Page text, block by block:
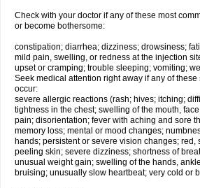
Check with your doctor if any of these most
or become bothersome:
constipation; diarrhea; dizziness; drowsiness;
mild pain, swelling, or redness at the injection
upset or cramping; trouble sleeping; vomiting;
Seek medical attention right away if any of these
occur:
severe allergic reactions (rash; hives; itching;
tightness in the chest; swelling of the mouth,
pain; disorientation; fever with aching and sore
memory loss; mental or mood changes;
hands; persistent or severe vision changes; red,
peeling skin; severe dizziness; shortness of
unusual weight gain; swelling of the hands,
bruising; unusually slow heartbeat; very cold or